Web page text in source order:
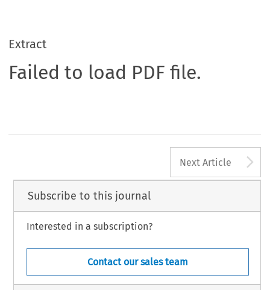
Extract
Failed to load PDF file.
Next Article
Subscribe to this journal
Interested in a subscription?
Contact our sales team